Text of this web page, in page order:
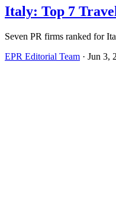
Italy: Top 7
Seven PR firms ranked for
EPR Editorial Team · Jun 3,